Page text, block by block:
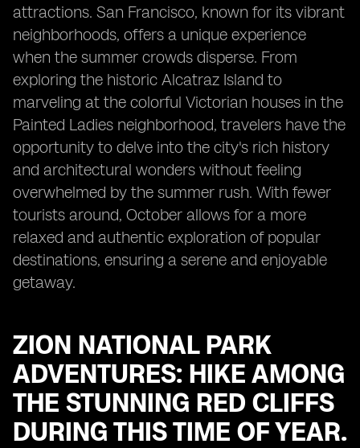
attractions. San Francisco, known for its vibrant
neighborhoods, offers a unique experience
when the summer crowds disperse. From
exploring the historic Alcatraz Island to
marveling at the colorful Victorian houses in the
Painted Ladies neighborhood, travelers have the
opportunity to delve into the city's rich history
and architectural wonders without feeling
overwhelmed by the summer rush. With fewer
tourists around, October allows for a more
relaxed and authentic exploration of popular
destinations, ensuring a serene and enjoyable
getaway.
ZION NATIONAL PARK
ADVENTURES: HIKE AMONG
THE STUNNING RED CLIFFS
DURING THIS TIME OF YEAR.